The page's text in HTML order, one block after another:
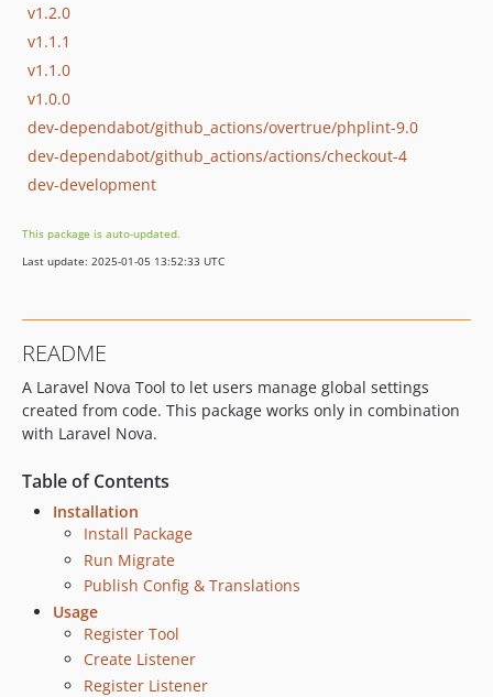
v1.2.0
v1.1.1
v1.1.0
v1.0.0
dev-dependabot/github_actions/overtrue/phplint-9.0
dev-dependabot/github_actions/actions/checkout-4
dev-development
This package is auto-updated.
Last update: 2025-01-05 13:52:33 UTC
README
A Laravel Nova Tool to let users manage global settings
created from code. This package works only in combination
with Laravel Nova.
Table of Contents
Installation
Install Package
Run Migrate
Publish Config & Translations
Usage
Register Tool
Create Listener
Register Listener